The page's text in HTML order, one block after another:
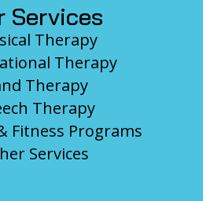
Services
Therapy
Therapy
Therapy
Therapy
Fitness Programs
Services